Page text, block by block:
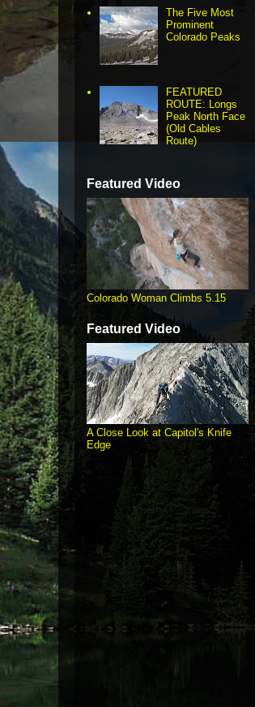
The Five Most
Prominent
Colorado Peaks
FEATURED
ROUTE: Longs
Peak North Face
(Old Cables
Route)
Featured Video
Colorado Woman Climbs 5.15
Featured Video
A Close Look at Capitol's Knife
Edge